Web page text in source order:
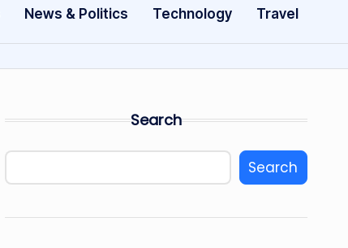
News & Politics Technology Travel
Search
Search